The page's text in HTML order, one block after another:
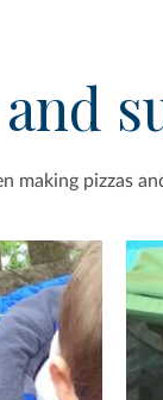
making pizzas